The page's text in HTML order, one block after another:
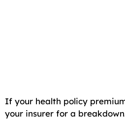
If your health policy
your insurer for a